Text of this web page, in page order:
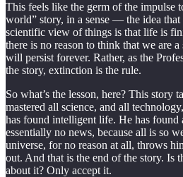
This feels like the germ of the impulse
world” story, in a sense — the idea
scientific view of things is that life is
there is no reason to think that we are
will persist forever. Rather, as the
the story, extinction is the rule.
So what’s the lesson, here? This story
mastered all science, and all
has found intelligent life. He has
essentially no news, because all is so
universe, for no reason at all, throws
out. And that is the end of the story. Is
about it? Only accept it.